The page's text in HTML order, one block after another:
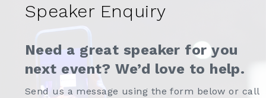
Speaker Enquiry
Need a great speaker for you
next event? We’d love to help.
Send us a message using the form below or call